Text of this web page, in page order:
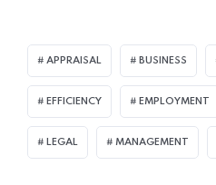
APPRAISAL BUSINESS
EFFICIENCY EMPLOYMENT
LEGAL MANAGEMENT